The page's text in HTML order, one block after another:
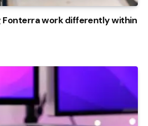
Fonterra work differently within